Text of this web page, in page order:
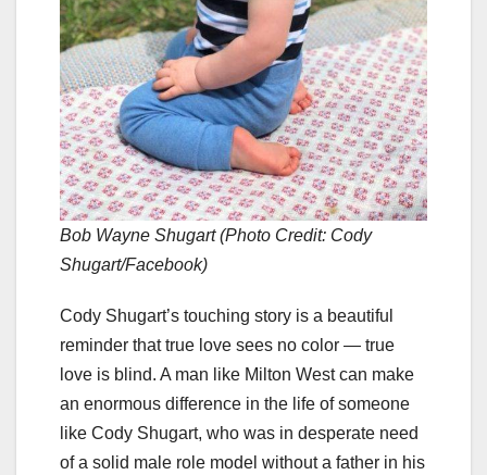
Bob Wayne Shugart (Photo Credit: Cody
Shugart/Facebook)
Cody Shugart’s touching story is a beautiful
reminder that true love sees no color — true
love is blind. A man like Milton West can make
an enormous difference in the life of someone
like Cody Shugart, who was in desperate need
of a solid male role model without a father in his